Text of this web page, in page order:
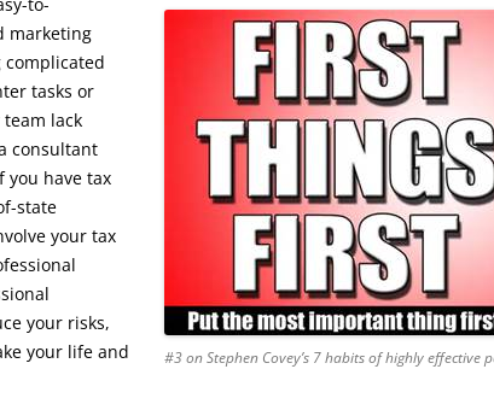
#3 on Stephen Covey’s 7 habits of highly effective
marketing
complicated
tasks or
lack
consultant
have tax
state
your tax
your risks,
your life and